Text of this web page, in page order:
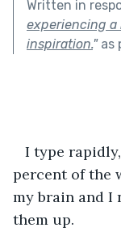
Written in
experiencing
inspiration."as
I type
percent of the
my brain and I
them up.